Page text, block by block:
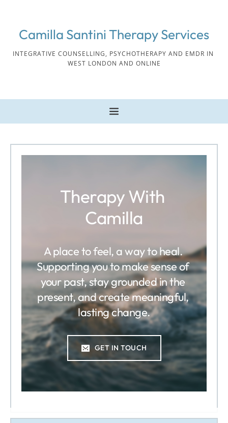
contentCamilla Santini Therapy Services
INTEGRATIVE COUNSELLING, PSYCHOTHERAPY AND EMDR IN
WEST LONDON AND ONLINE
Therapy With
Camilla
A place to feel, a way to heal.
Supporting you to make sense of
your past, stay grounded in the
present, and create meaningful,
lasting change.
GET IN TOUCH